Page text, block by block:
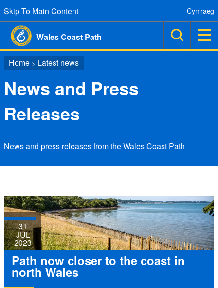
Skip To Main Content
Wales Coast Path
Cymraeg
Home > Latest news
News and Press
Releases
News and press releases from the Wales Coast Path
31
JUL
2023
Path now closer to the coast in
north Wales